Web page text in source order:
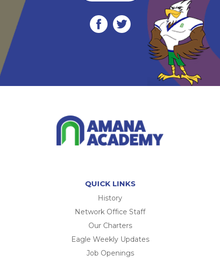
QUICK LINKS
History
Network Office Staff
Our Charters
Eagle Weekly Updates
Job Openings